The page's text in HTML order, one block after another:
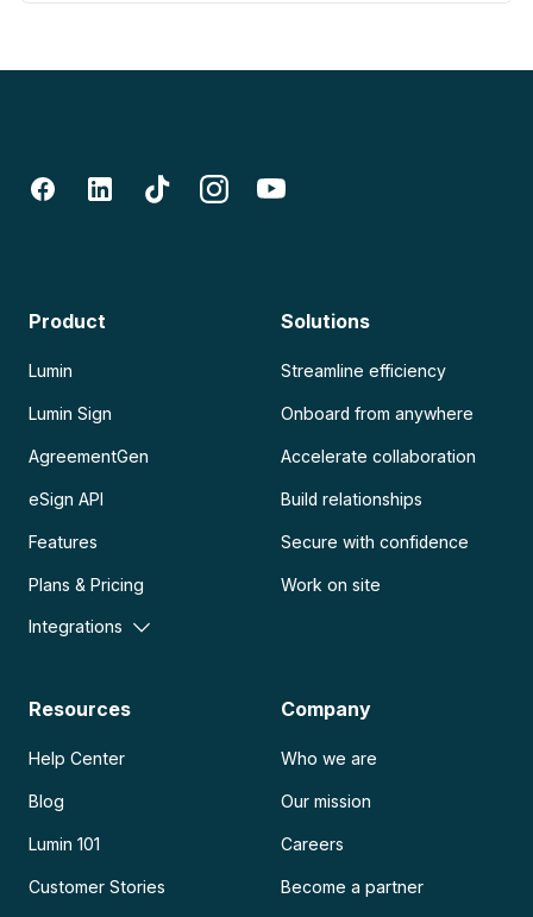
Product
Lumin
Lumin Sign
AgreementGen
eSign API
Features
Plans & Pricing
Integrations
Solutions
Streamline efficiency
Onboard from anywhere
Accelerate collaboration
Build relationships
Secure with confidence
Work on site
Resources
Help Center
Blog
Lumin 101
Customer Stories
Company
Who we are
Our mission
Careers
Become a partner